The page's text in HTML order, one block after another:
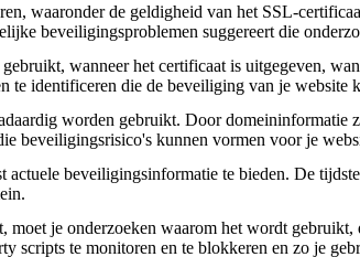
waaronder de geldigheid van het SSL-
beveiligingsproblemen suggereert die
wanneer het certificaat is uitgegeven,
te identificeren die de beveiliging van je website
worden gebruikt. Door domeininformatie
beveiligingsrisico's kunnen vormen voor je
beveiligingsinformatie te bieden. De
je onderzoeken waarom het wordt
scripts te monitoren en te blokkeren en zo je